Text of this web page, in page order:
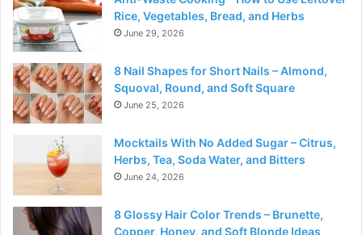
Rice, Vegetables, Bread, and Herbs
June 29, 2026
8 Nail Shapes for Short Nails – Almond,
Squoval, Round, and Soft Square
June 25, 2026
Mocktails With No Added Sugar – Citrus,
Herbs, Tea, Soda Water, and Bitters
June 24, 2026
8 Glossy Hair Color Trends – Brunette,
Copper, Honey, and Soft Blonde Ideas